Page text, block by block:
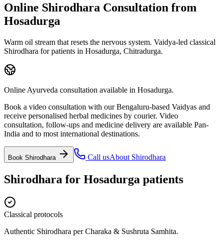
Online Shirodhara Consultation from
Hosadurga
Warm oil stream that resets the nervous system. Vaidya-led classical
Shirodhara for patients in Hosadurga, Chitradurga.
Online Ayurveda consultation available in Hosadurga.
Book a video consultation with our Bengaluru-based Vaidyas and
receive personalised herbal medicines by courier. Video
consultation, follow-ups and medicine delivery are available Pan-
India and to most international destinations.
Book Shirodhara Call usAbout Shirodhara
Shirodhara for Hosadurga patients
Classical protocols
Authentic Shirodhara per Charaka & Sushruta Samhita.